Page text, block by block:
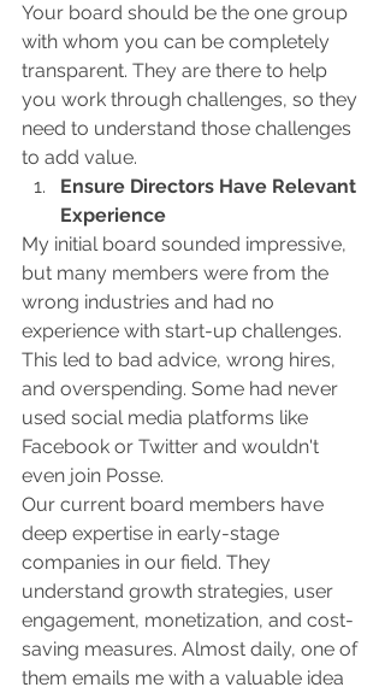
Your board should be the one group
with whom you can be completely
transparent. They are there to help
you work through challenges, so they
need to understand those challenges
to add value.
Ensure Directors Have Relevant
Experience
My initial board sounded impressive,
but many members were from the
wrong industries and had no
experience with start-up challenges.
This led to bad advice, wrong hires,
and overspending. Some had never
used social media platforms like
Facebook or Twitter and wouldn't
even join Posse.
Our current board members have
deep expertise in early-stage
companies in our field. They
understand growth strategies, user
engagement, monetization, and cost-
saving measures. Almost daily, one of
them emails me with a valuable idea